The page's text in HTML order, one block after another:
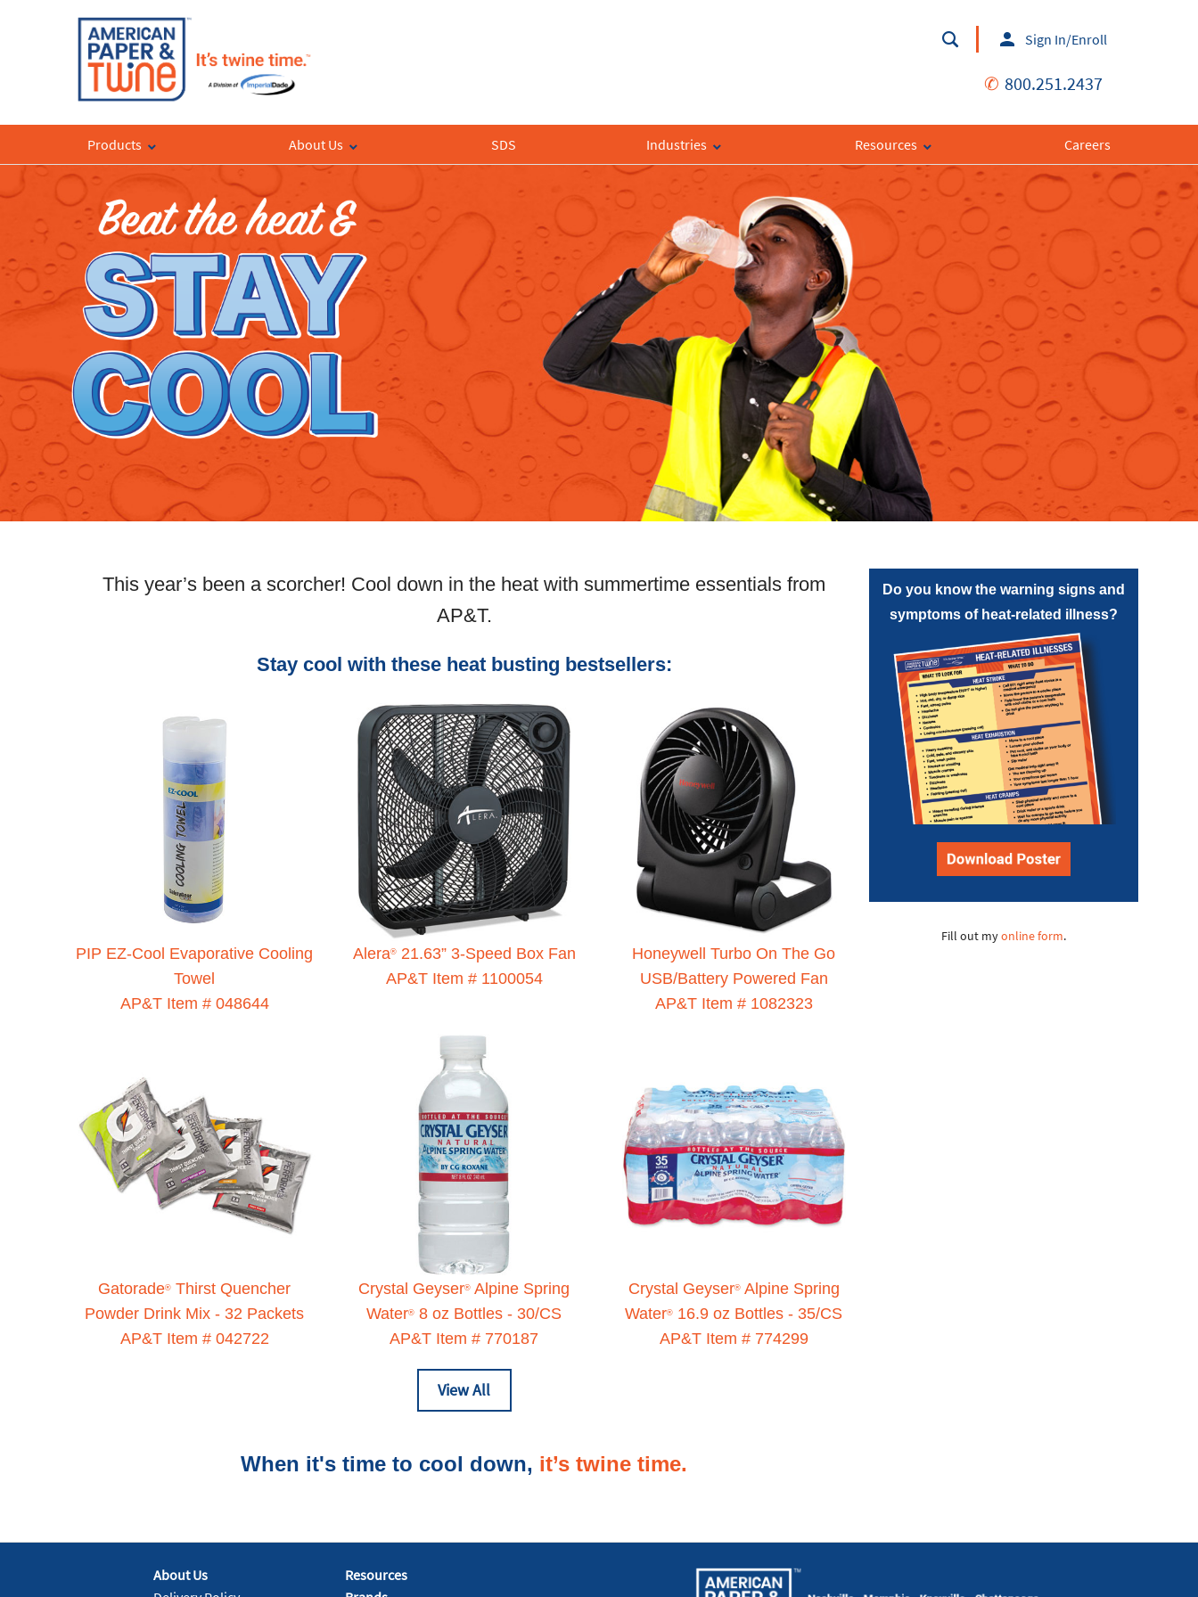
Sign In/Enroll
✆ 800.251.2437
Products About Us SDS Industries Resources Careers
This year’s been a scorcher! Cool down in the heat with summertime essentials from
AP&T.
Stay cool with these heat busting bestsellers:
PIP EZ-Cool Evaporative Cooling
Towel
AP&T Item # 048644
Alera®21.63” 3-Speed Box Fan
AP&T Item # 1100054
Honeywell Turbo On The Go
USB/Battery Powered Fan
AP&T Item # 1082323
Gatorade® Thirst Quencher
Powder Drink Mix - 32 Packets
AP&T Item # 042722
Crystal Geyser® Alpine Spring
Water® 8 oz Bottles - 30/CS
AP&T Item # 770187
Crystal Geyser®Alpine Spring
Water® 16.9 oz Bottles - 35/CS
AP&T Item # 774299
View All
When it's time to cool down, it’s twine time.
Do you know the warning signs and
symptoms of heat-related illness?
Fill out myonline form.
About Us
Resources